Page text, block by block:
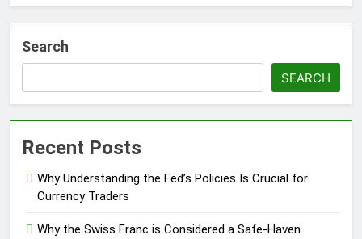
Search
SEARCH
Recent Posts
Why Understanding the Fed’s Policies Is Crucial for
Currency Traders
Why the Swiss Franc is Considered a Safe-Haven